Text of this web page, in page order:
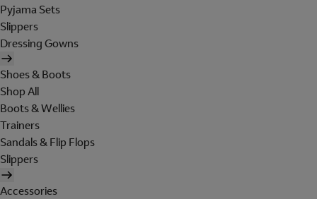
Pyjama Sets
Slippers
Dressing Gowns
Shoes & Boots
Shop All
Boots & Wellies
Trainers
Sandals & Flip Flops
Slippers
Accessories